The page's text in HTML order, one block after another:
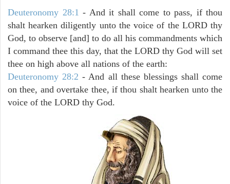
Deuteronomy 28:1 - And it shall come to pass, if thou
shalt hearken diligently unto the voice of the LORD thy
God, to observe [and] to do all his commandments which
I command thee this day, that the LORD thy God will set
thee on high above all nations of the earth:
Deuteronomy 28:2 - And all these blessings shall come
on thee, and overtake thee, if thou shalt hearken unto the
voice of the LORD thy God.